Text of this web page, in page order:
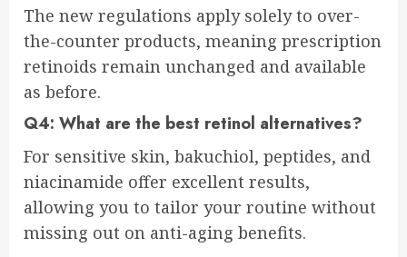
The new regulations apply solely to over-
the-counter products, meaning prescription
retinoids remain unchanged and available
as before.
Q4: What are the best retinol alternatives?
For sensitive skin, bakuchiol, peptides, and
niacinamide offer excellent results,
allowing you to tailor your routine without
missing out on anti-aging benefits.